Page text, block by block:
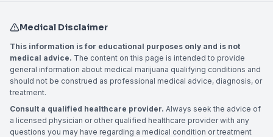
Medical Disclaimer
This information is for educational purposes only and is not
medical advice. The content on this page is intended to provide
general information about medical marijuana qualifying conditions and
should not be construed as professional medical advice, diagnosis, or
treatment.
Consult a qualified healthcare provider. Always seek the advice of
a licensed physician or other qualified healthcare provider with any
questions you may have regarding a medical condition or treatment